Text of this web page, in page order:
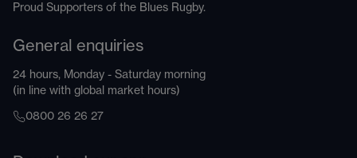
Proud Supporters of the Blues Rugby.
General enquiries
24 hours, Monday - Saturday morning
(in line with global market hours)
0800 26 26 27